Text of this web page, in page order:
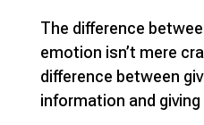
The difference
emotion isn’t mere
difference between
information and